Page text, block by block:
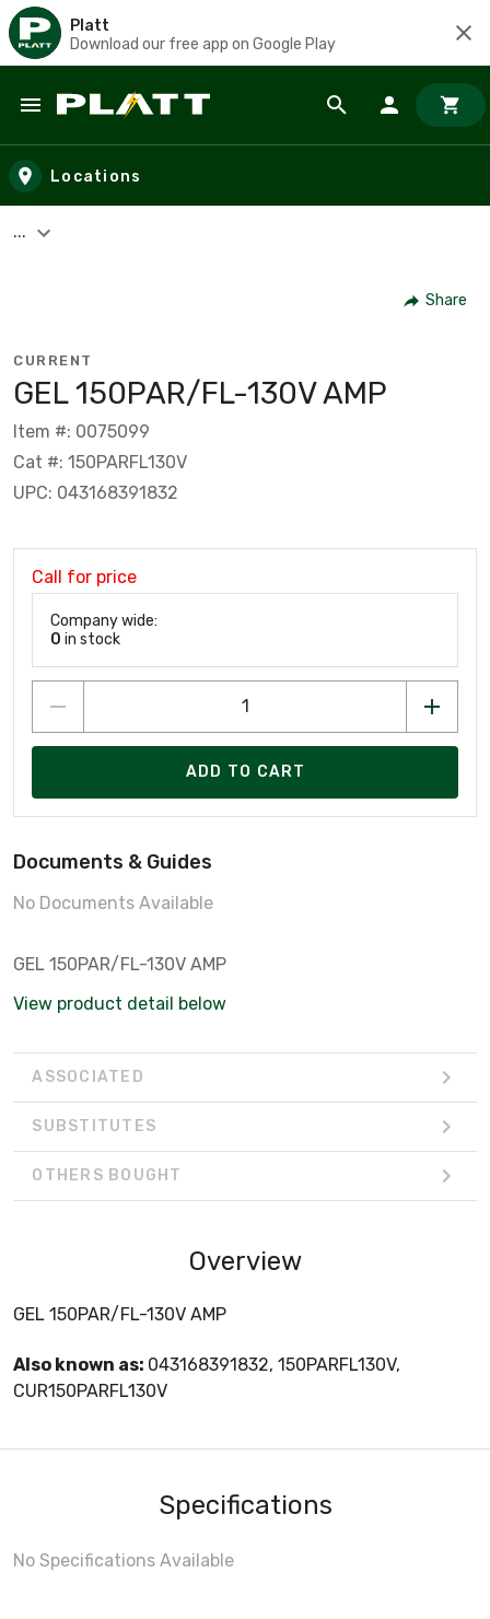
Platt
Download our free app on Google Play
Skip to main content
Locations
...
Share
CURRENT
GEL 150PAR/FL-130V AMP
Item #: 0075099
Cat #: 150PARFL130V
UPC: 043168391832
Call for price
Company wide:
0 in stock
ADD TO CART
Documents & Guides
No Documents Available
GEL 150PAR/FL-130V AMP
View product detail below
ASSOCIATED
SUBSTITUTES
OTHERS BOUGHT
Overview
GEL 150PAR/FL-130V AMP
Also known as: 043168391832, 150PARFL130V,
CUR150PARFL130V
Specifications
No Specifications Available